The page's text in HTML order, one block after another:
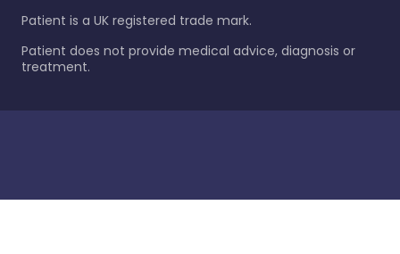
Patient is a UK registered trade mark.
Patient does not provide medical advice, diagnosis or
treatment.